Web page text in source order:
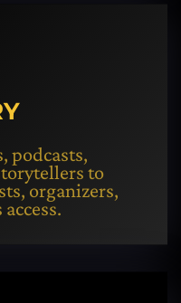
podcasts,
to
organizers,